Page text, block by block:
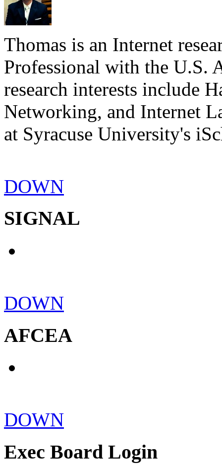
Thomas is an Internet
Professional with the U.S.
research interests include
Networking, and Internet
at Syracuse University's
DOWN
SIGNAL
DOWN
AFCEA
DOWN
Exec Board Login